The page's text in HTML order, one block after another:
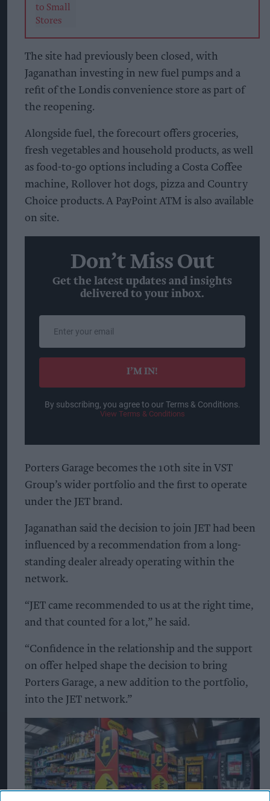
The site had previously been closed, with
Jaganathan investing in new fuel pumps and a
refit of the Londis convenience store as part of
the reopening.
Alongside fuel, the forecourt offers groceries,
fresh vegetables and household products, as well
as food-to-go options including a Costa Coffee
machine, Rollover hot dogs, pizza and Country
Choice products. A PayPoint ATM is also available
on site.
Don’t Miss Out
Get the latest updates and insights
delivered to your inbox.
email
I’M IN!
By subscribing, you agree to our Terms & Conditions.
View Terms & Conditions
Porters Garage becomes the 10th site in VST
Group’s wider portfolio and the first to operate
under the JET brand.
Jaganathan said the decision to join JET had been
influenced by a recommendation from a long-
standing dealer already operating within the
network.
“JET came recommended to us at the right time,
and that counted for a lot,” he said.
“Confidence in the relationship and the support
on offer helped shape the decision to bring
Porters Garage, a new addition to the portfolio,
into the JET network.”